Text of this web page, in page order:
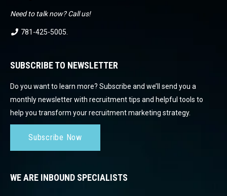
Need to talk now? Call us!
781-425-5005
SUBSCRIBE TO NEWSLETTER
Do you want to learn more? Subscribe and we’ll send you a
monthly newsletter with recruitment tips and helpful tools to
help you transform your recruitment marketing strategy.
Subscribe Now
WE ARE INBOUND SPECIALISTS